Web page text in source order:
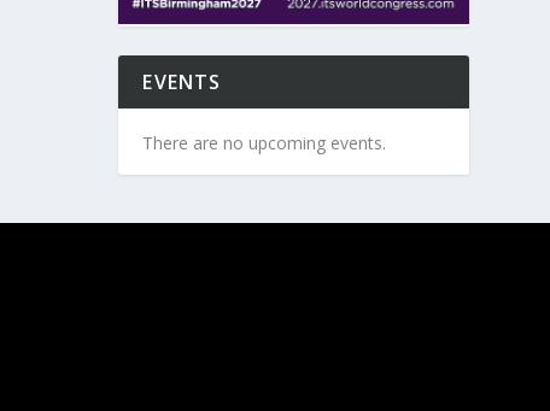
EVENTS
There are no upcoming events.